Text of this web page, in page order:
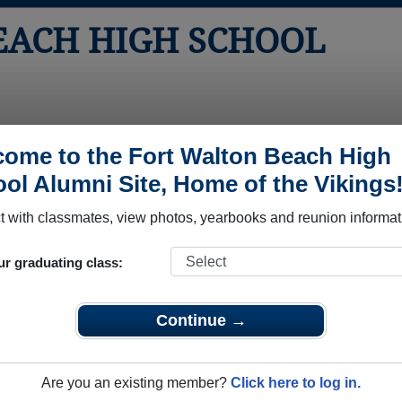
to the Fort Walton Beach High
Alumni Site, Home of the Vikings!
with classmates, view photos, yearbooks and reunion
graduating class:
Continue →
Are you an existing member? Click here to log in.
HIGH SCHOOL
Yearbooks Reunions Obituaries Apparel
of 2010
- Class of 2010 Alumni
Class of 2010. Reconnect with classmates, photos,